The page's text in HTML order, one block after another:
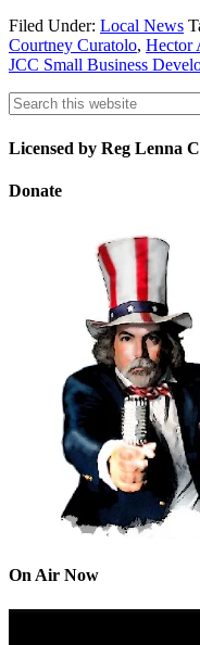
Filed Under: Local News
Courtney Curatolo, Hector
JCC Small Business
Licensed by Reg Lenna
Donate
On Air Now